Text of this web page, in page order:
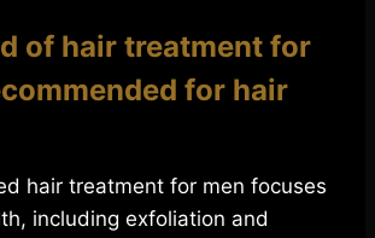
of hair treatment for
for hair
hair treatment for men focuses
including exfoliation and